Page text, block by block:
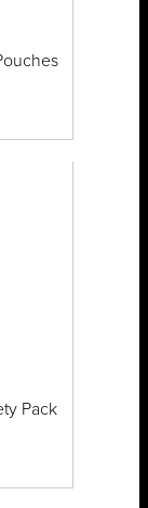
Pack